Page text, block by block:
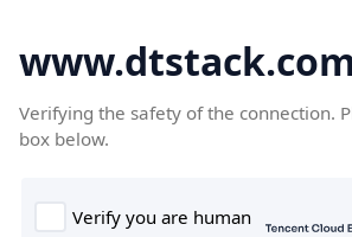
www.dtstack.com
Verifying the safety of the connection.
box below.